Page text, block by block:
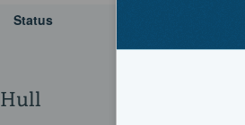
Status
Hull